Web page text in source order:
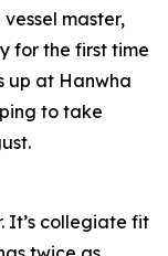
master,
for the first time
up at Hanwha
to take
It’s collegiate fit